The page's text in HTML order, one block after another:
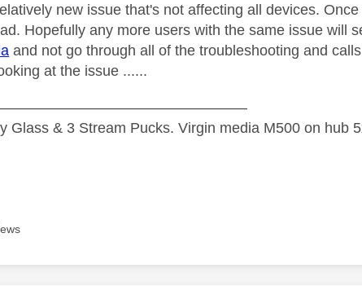
new issue that's not affecting all devices.
Hopefully any more users with the same issue will
and not go through all of the troubleshooting and
at the issue ......
Glass & 3 Stream Pucks. Virgin media M500 on hub